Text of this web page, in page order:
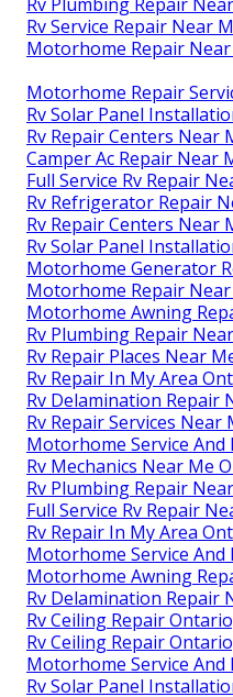
Rv Service Repair Near
Motorhome Repair
Motorhome Repair
Rv Solar Panel
Rv Repair Centers Near
Camper Ac Repair Near
Full Service Rv Repair
Rv Refrigerator Repair
Rv Repair Centers Near
Rv Solar Panel
Motorhome Generator
Motorhome Repair
Motorhome Awning
Rv Plumbing Repair
Rv Repair Places Near
Rv Repair In My Area
Rv Delamination Repair
Rv Repair Services Near
Motorhome Service And
Rv Mechanics Near Me
Rv Plumbing Repair
Full Service Rv Repair
Rv Repair In My Area
Motorhome Service And
Motorhome Awning
Rv Delamination Repair
Rv Ceiling Repair
Rv Ceiling Repair
Motorhome Service And
Rv Solar Panel